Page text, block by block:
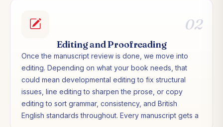
02
Editing and Proofreading
Once the manuscript review is done, we move into
editing. Depending on what your book needs, that
could mean developmental editing to fix structural
issues, line editing to sharpen the prose, or copy
editing to sort grammar, consistency, and British
English standards throughout. Every manuscript gets a